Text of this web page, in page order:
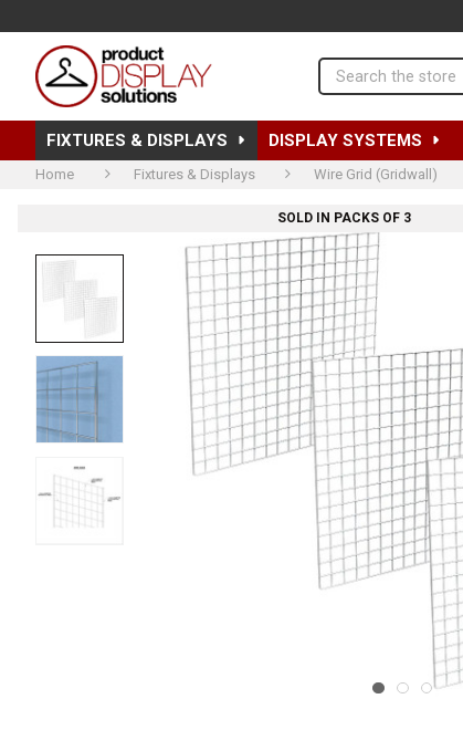
Search
FIXTURES & DISPLAYS DISPLAY SYSTEMS
Home Fixtures & Displays Wire Grid (Gridwall)
SOLD IN PACKS OF 3